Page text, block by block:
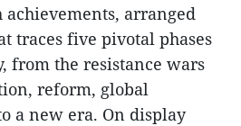
arranged
traces five pivotal phases
from the resistance wars
reform, global
a new era. On display